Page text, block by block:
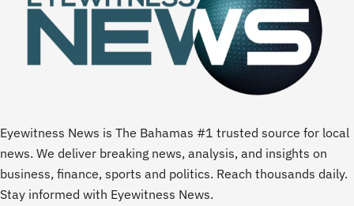
Eyewitness News is The Bahamas #1 trusted source for local
news. We deliver breaking news, analysis, and insights on
business, finance, sports and politics. Reach thousands daily.
Stay informed with Eyewitness News.